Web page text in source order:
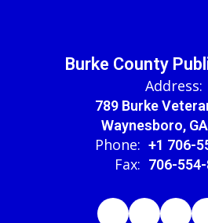
Burke County
Address:
789 Burke
Waynesboro,
Phone: +1 706-
Fax: 706-554-